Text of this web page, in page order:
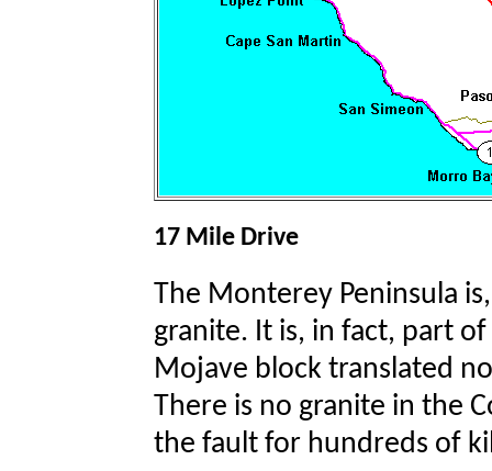
17 Mile Drive
The Monterey Peninsula
granite. It is, in fact, part
Mojave block translated
There is no granite in the
the fault for hundreds of